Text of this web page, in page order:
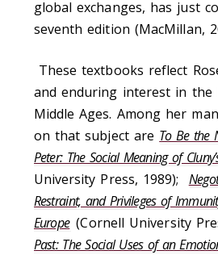
global exchanges, has just
seventh edition (MacMillan,
These textbooks reflect
and enduring interest in
Middle Ages. Among her
on that subject are To Be the
Peter: The Social Meaning of
University Press, 1989);
Restraint, and Privileges of
Europe (Cornell University
Past: The Social Uses of an